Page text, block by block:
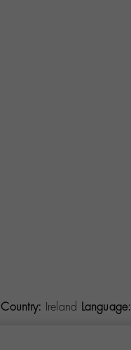
Country: Ireland Language: